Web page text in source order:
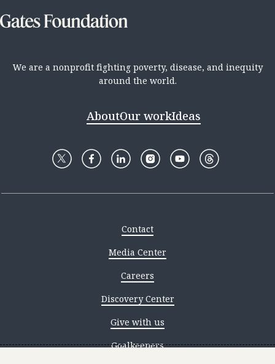
We are a nonprofit fighting poverty, disease, and inequity
around the world.
AboutOur workIdeas
Contact
Media Center
Careers
Discovery Center
Give with us
Goalkeepers